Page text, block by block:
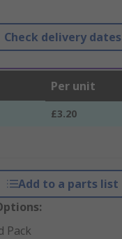
Check delivery dates
Per unit
£3.20
Add to a parts list
Pack